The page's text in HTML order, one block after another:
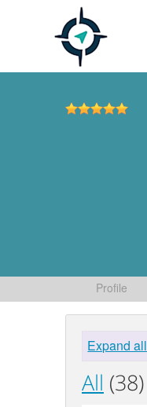
Profile
Expand all
All (38)